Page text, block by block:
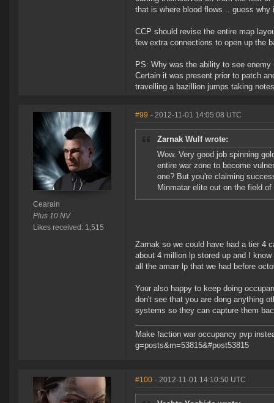
that is where blood flows .. guess
CCP should revise the entire map
few extra connections to open up the
PS: Why was the ability to see
Certain it was present prior to patch
travelling a bazillion jumps taking
Cearain
Plus 10 NV
Likes received: 1,515
#99 - 2012-11-01 14:05:08 UTC
Zarnak Wulf wrote:
Wow. Very good job spinning
entire war zone to become
one? But you're claiming
Minmatar elite out on the field of
Zarnak so we could have had a tier 4
about 4 million lp stored up and I
all the amarr lp that we had before
Your also happy to keep doing
don't see that you are dong anything
systems so they can capture them
Make faction war occupancy pvp
g=posts&m=53815&#post53815
#100 - 2012-11-01 14:10:50 UTC